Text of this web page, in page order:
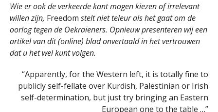
Wie er ook de verkeerde kant mogen kiezen of irrelevant
willen zijn, Freedom stelt niet teleur als het gaat om de
oorlog tegen de Oekraïeners. Opnieuw presenteren wij een
artikel van dit (online) blad onvertaald in het vertrouwen
dat u het wel kunt volgen.
“Apparently, for the Western left, it is totally fine to
publicly self-fellate over Kurdish, Palestinian or Irish
self-determination, but just try bringing an Eastern
European one to the table …”